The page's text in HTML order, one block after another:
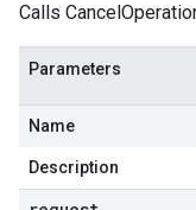
Calls
Parameters
Name
Description